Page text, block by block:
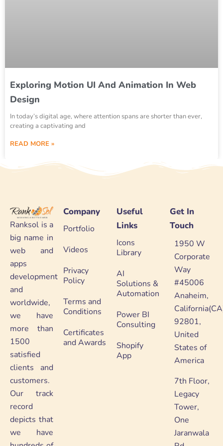
Exploring Motion UI And Animation In Web
Design
In today’s digital age, where attention spans are shorter than ever,
creating a captivating and
READ MORE »
Ranksol is a
big name in
web and
apps
development
and
worldwide,
we have
more than
1500
satisfied
clients and
customers.
Our track
record
depicts that
we have
Company
Portfolio
Videos
Privacy
Policy
Terms and
Conditions
Certificates
and Awards
Useful
Links
Icons
Library
AI
Solutions &
Automation
Power BI
Consulting
Shopify
App
Get In
Touch
1950 W
Corporate
Way
#45006
Anaheim,
92801,
United
States of
America
7th Floor,
Legacy
Tower,
One
Jaranwala